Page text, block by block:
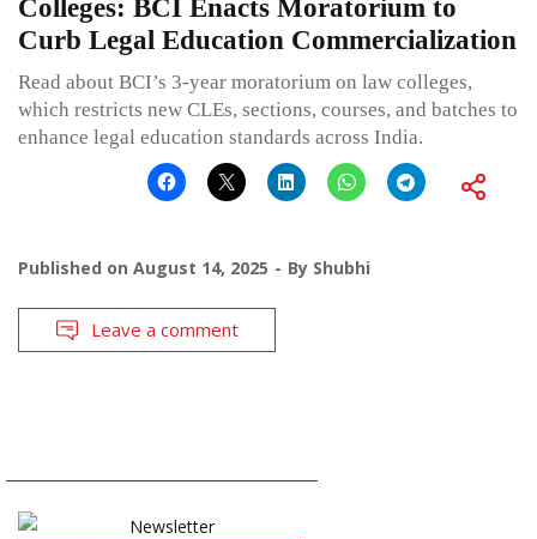
Colleges: BCI Enacts Moratorium to
Curb Legal Education Commercialization
Read about BCI’s 3-year moratorium on law colleges,
which restricts new CLEs, sections, courses, and batches to
enhance legal education standards across India.
Published on August 14, 2025 By Shubhi
Leave a comment